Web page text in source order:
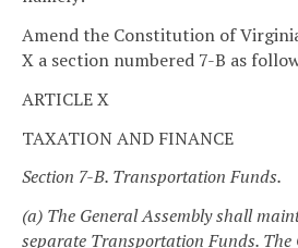
Amend the Constitution of
X a section numbered 7-B as
ARTICLE X
TAXATION AND FINANCE
Section 7-B. Transportation Funds.
(a) The General Assembly shall
separate Transportation Funds. The